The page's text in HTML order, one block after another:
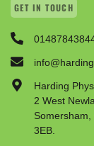
GET IN TOUCH
Harding
2 West
Somersham,
3EB.